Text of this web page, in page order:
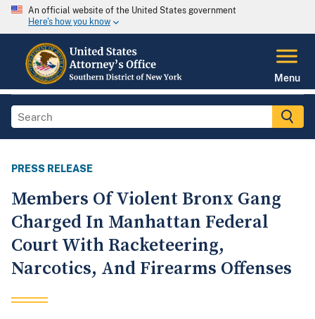
An official website of the United States government
Here's how you know
Menu
PRESS RELEASE
Members Of Violent Bronx Gang
Charged In Manhattan Federal
Court With Racketeering,
Narcotics, And Firearms Offenses